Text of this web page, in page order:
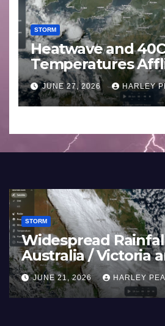
STORM
Heatwave and 40C
Temperatures
Western Europe
Southern England
to 27 2026
JUNE 27, 2026 HARLEY
–
Large
STORM
Super
Pacific
July
JULY 11,